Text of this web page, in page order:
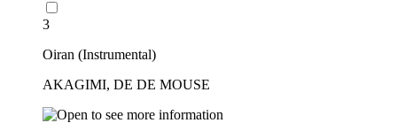
3
Oiran (Instrumental)
AKAGIMI, DE DE MOUSE